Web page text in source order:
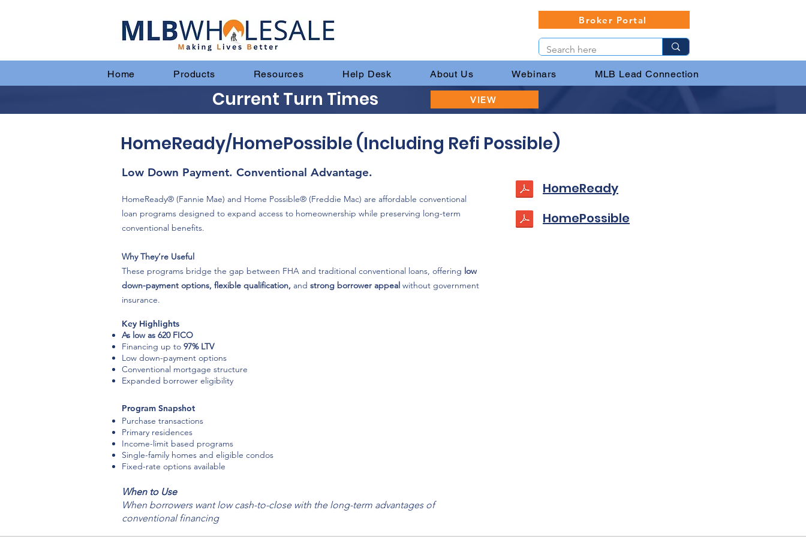
Broker Portal
Home Products Resources Help Desk About Us Webinars MLB Lead Connection
Current Turn Times VIEW
HomeReady/HomePossible (Including Refi Possible)
Low Down Payment. Conventional Advantage.
HomeReady® (Fannie Mae) and Home Possible® (Freddie Mac) are affordable conventional
loan programs designed to expand access to homeownership while preserving long-term
conventional benefits.
Why They’re Useful
These programs bridge the gap between FHA and traditional conventional loans, offering low
down-payment options, flexible qualification, and strong borrower appeal without government
insurance.
Key Highlights
As low as 620 FICO
Financing up to 97% LTV
Low down-payment options
Conventional mortgage structure
Expanded borrower eligibility
Program Snapshot
Purchase transactions
Primary residences
Income-limit based programs
Single-family homes and eligible condos
Fixed-rate options available
When to Use
When borrowers want low cash-to-close with the long-term advantages of
conventional financing
HomePossible
HomeReady